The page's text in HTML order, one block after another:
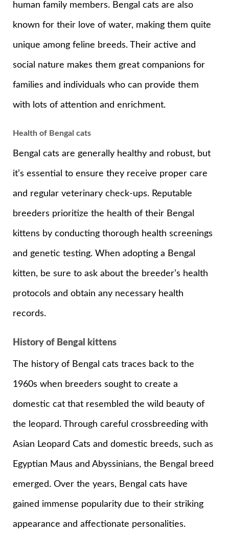
human family members. Bengal cats are also
known for their love of water, making them quite
unique among feline breeds. Their active and
social nature makes them great companions for
families and individuals who can provide them
with lots of attention and enrichment.
Health of Bengal cats
Bengal cats are generally healthy and robust, but
it’s essential to ensure they receive proper care
and regular veterinary check-ups. Reputable
breeders prioritize the health of their Bengal
kittens by conducting thorough health screenings
and genetic testing. When adopting a Bengal
kitten, be sure to ask about the breeder’s health
protocols and obtain any necessary health
records.
History of Bengal kittens
The history of Bengal cats traces back to the
1960s when breeders sought to create a
domestic cat that resembled the wild beauty of
the leopard. Through careful crossbreeding with
Asian Leopard Cats and domestic breeds, such as
Egyptian Maus and Abyssinians, the Bengal breed
emerged. Over the years, Bengal cats have
gained immense popularity due to their striking
appearance and affectionate personalities.